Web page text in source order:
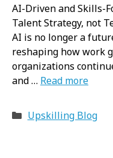
AI-Driven and Skills-
Talent Strategy, not
AI is no longer a
reshaping how work
organizations
and … Read more
Categories
Upskilling Blog